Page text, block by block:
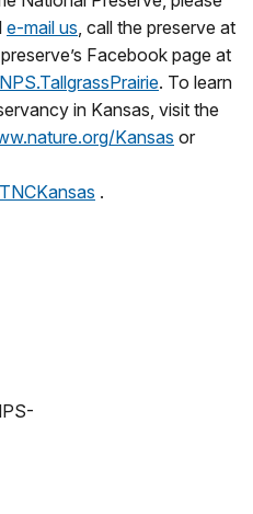
e-mail us , call the preserve at
Facebook page at
. To learn
in Kansas, visit the
Kansas or
.